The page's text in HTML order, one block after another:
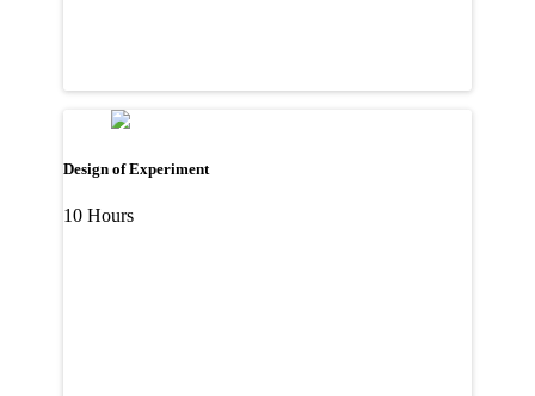
Design of Experiment
10 Hours